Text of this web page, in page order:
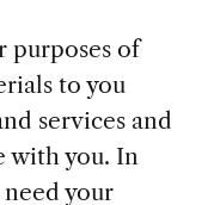
purposes of
to you
services and
with you. In
your